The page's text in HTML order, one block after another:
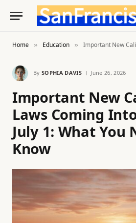
Home » Education » Important New California Laws
By SOPHIA DAVIS June 26, 2026
Important New
Laws Coming
July 1: What You
Know